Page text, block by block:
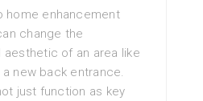
home enhancement
change the
of an area like
new back entrance.
just function as key